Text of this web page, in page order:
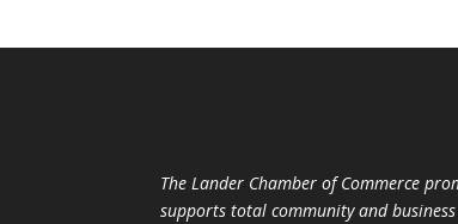
The Lander Chamber of Commerce
supports total community and business